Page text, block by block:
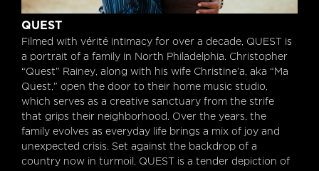
Quest
QUEST
Filmed with vérité intimacy for over a decade, QUEST is
a portrait of a family in North Philadelphia. Christopher
“Quest” Rainey, along with his wife Christine’a, aka “Ma
Quest,” open the door to their home music studio,
which serves as a creative sanctuary from the strife
that grips their neighborhood. Over the years, the
family evolves as everyday life brings a mix of joy and
unexpected crisis. Set against the backdrop of a
country now in turmoil, QUEST is a tender depiction of